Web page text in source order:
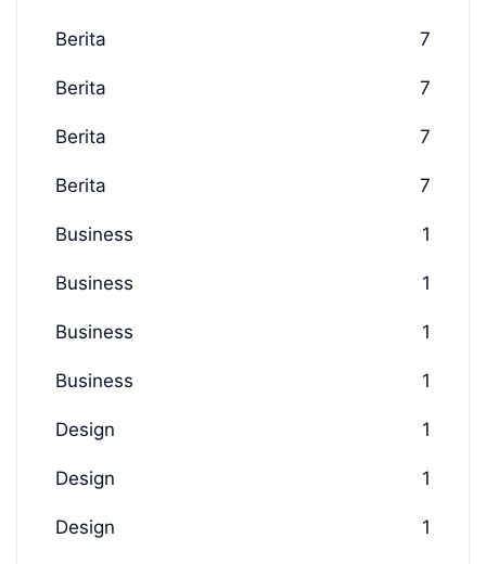
Berita 7
Berita 7
Berita 7
Berita 7
Business 1
Business 1
Business 1
Business 1
Design 1
Design 1
Design 1